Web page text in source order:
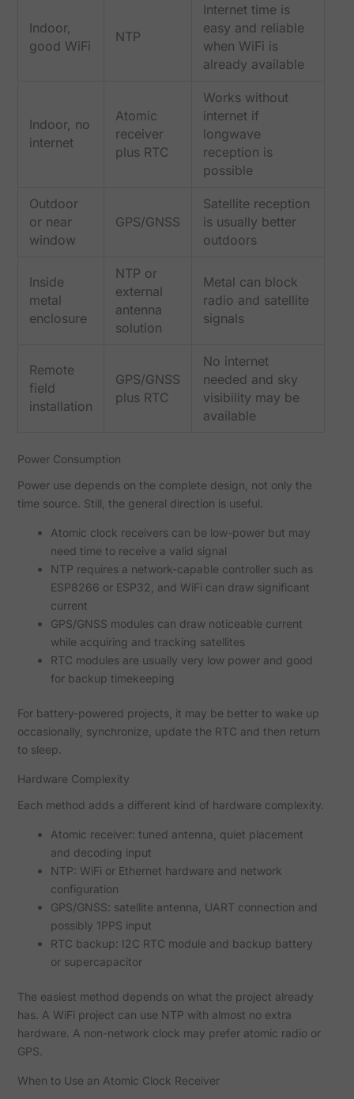
Indoor,
good WiFi
NTP
Internet time is
easy and reliable
when WiFi is
already available
Indoor, no
internet
Atomic
receiver
plus RTC
Works without
internet if
longwave
reception is
possible
Outdoor
or near
window
GPS/GNSS
Satellite reception
is usually better
outdoors
Inside
metal
enclosure
NTP or
external
antenna
solution
Metal can block
radio and satellite
signals
Remote
field
installation
GPS/GNSS
plus RTC
No internet
needed and sky
visibility may be
available
Power Consumption
Power use depends on the complete design, not only the
time source. Still, the general direction is useful.
Atomic clock receivers can be low-power but may
need time to receive a valid signal
NTP requires a network-capable controller such as
ESP8266 or ESP32, and WiFi can draw significant
current
GPS/GNSS modules can draw noticeable current
while acquiring and tracking satellites
RTC modules are usually very low power and good
for backup timekeeping
For battery-powered projects, it may be better to wake up
occasionally, synchronize, update the RTC and then return
to sleep.
Hardware Complexity
Each method adds a different kind of hardware complexity.
Atomic receiver: tuned antenna, quiet placement
and decoding input
NTP: WiFi or Ethernet hardware and network
configuration
GPS/GNSS: satellite antenna, UART connection and
possibly 1PPS input
RTC backup: I2C RTC module and backup battery
or supercapacitor
The easiest method depends on what the project already
has. A WiFi project can use NTP with almost no extra
hardware. A non-network clock may prefer atomic radio or
GPS.
When to Use an Atomic Clock Receiver